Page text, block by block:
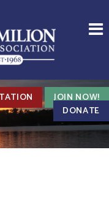
JOIN NOW!
DONATE